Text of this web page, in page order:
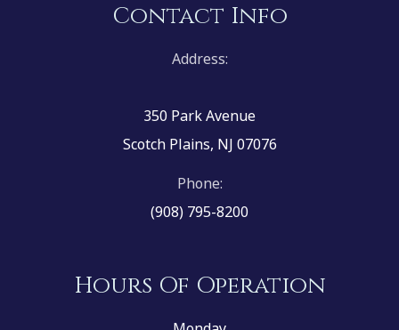
Contact Info
Address:
350 Park Avenue
Scotch Plains, NJ 07076
Phone:
(908) 795-8200
Hours Of Operation